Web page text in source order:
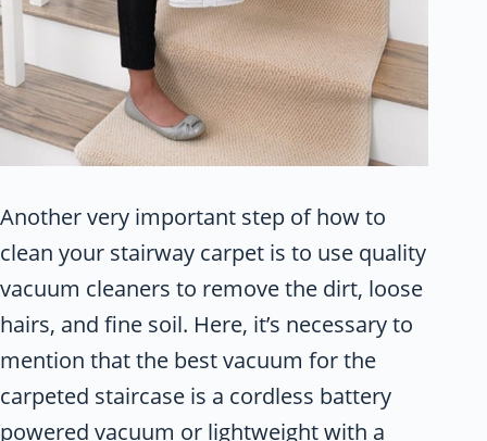
Another very important step of how to
clean your stairway carpet is to use quality
vacuum cleaners to remove the dirt, loose
hairs, and fine soil. Here, it’s necessary to
mention that the best vacuum for the
carpeted staircase is a cordless battery
powered vacuum or lightweight with a